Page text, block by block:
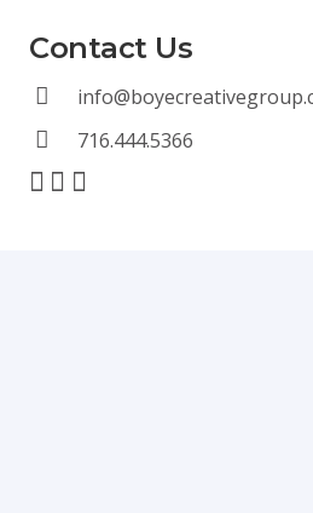
Contact Us
716.444.5366